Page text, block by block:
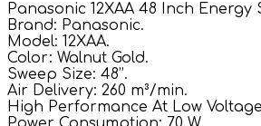
Panasonic 12XAA 48 Inch Energy
Brand: Panasonic.
Model: 12XAA.
Color: Walnut Gold.
Sweep Size: 48’’.
Air Delivery: 260 m³/min.
High Performance At Low